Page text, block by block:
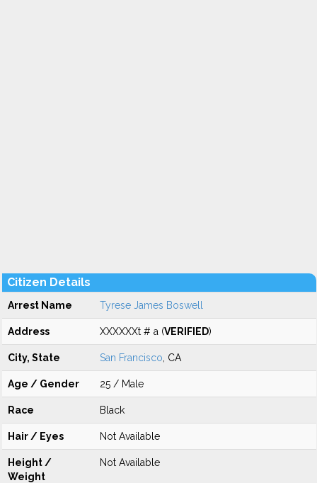
Citizen Details
Arrest Name Tyrese James Boswell
Address XXXXXXt # a (VERIFIED)
City, State San Francisco , CA
Age / Gender 25 / Male
Race Black
Hair / Eyes Not Available
Height /
Weight
Not Available